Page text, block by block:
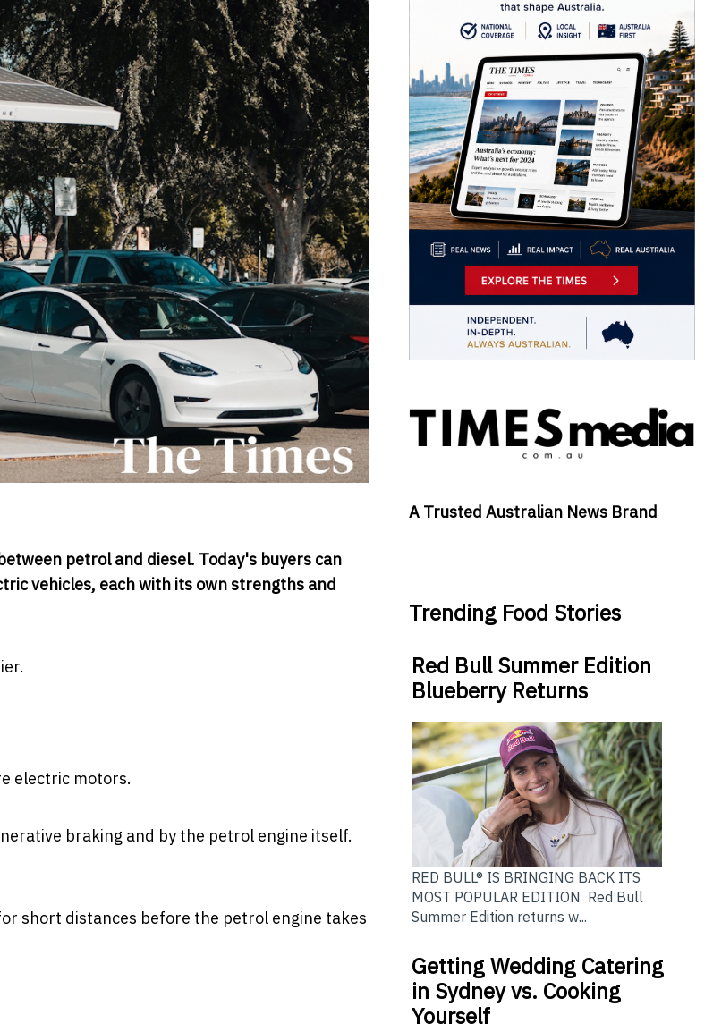
petrol and diesel. Today's buyers can
vehicles, each with its own strengths and
electric motors.
braking and by the petrol engine itself.
short distances before the petrol engine takes
A Trusted Australian News Brand
Trending Food Stories
Red Bull Summer Edition
Blueberry Returns
RED BULL® IS BRINGING BACK ITS
MOST POPULAR EDITION Red Bull
Summer Edition returns w...
Getting Wedding Catering
in Sydney vs. Cooking
Yourself